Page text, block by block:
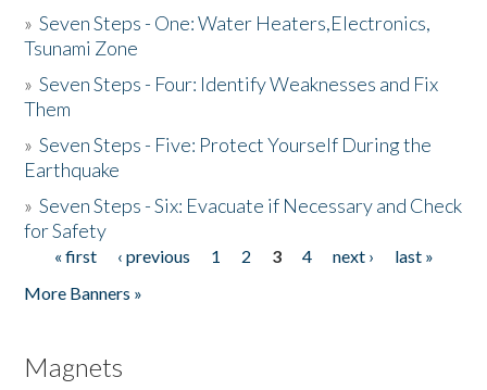
»Seven Steps - One: Water Heaters,Electronics,
Tsunami Zone
»Seven Steps - Four: Identify Weaknesses and Fix
Them
»Seven Steps - Five: Protect Yourself During the
Earthquake
»Seven Steps - Six: Evacuate if Necessary and Check
for Safety
Pages
« first ‹ previous 1 2 3 4 next ›
last »
More Banners »
Magnets